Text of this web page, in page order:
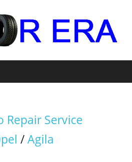
Motor
Era
Repair Service
/Agila